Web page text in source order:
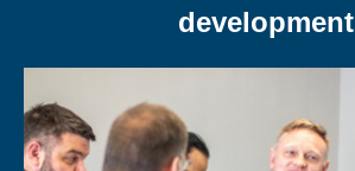
development